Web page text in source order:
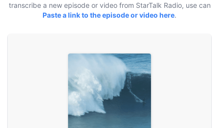
transcribe a new episode or video from StarTalk Radio, use can
Paste a link to the episode or video here.